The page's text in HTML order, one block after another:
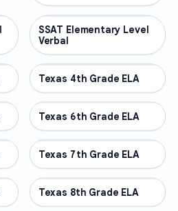
OTHER
SSAT Elementary Level
Verbal
OTHER
Texas 4th Grade ELA
OTHER
Texas 6th Grade ELA
OTHER
Texas 7th Grade ELA
OTHER
Texas 8th Grade ELA